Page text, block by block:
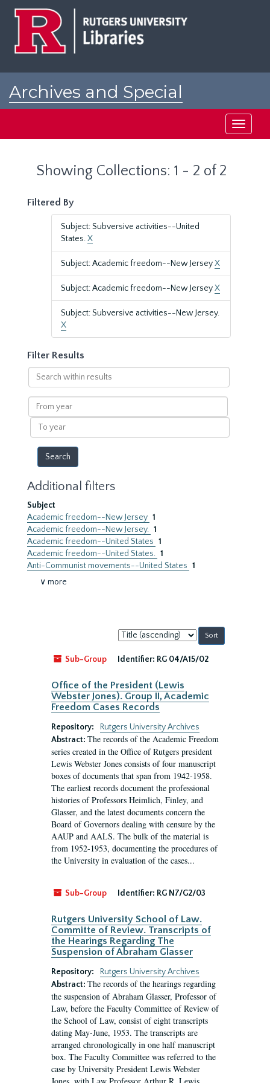
Archives and Special
Toggle
Showing Collections: 1 - 2 of 2
Filtered By
Subject: Subversive activities--United
States.X
Subject: Academic freedom--New JerseyX
Subject: Academic freedom--New JerseyX
Subject: Subversive activities--New Jersey.
X
Filter Results
Search
within
results
From
year
To
year
Additional filters
Subject
Academic freedom--New Jersey 1
Academic freedom--New Jersey. 1
Academic freedom--United States 1
Academic freedom--United States. 1
Anti-Communist movements--United States 1
∨ more
Sort
by:
Sub-Group
Identifier: RG 04/A15/02
Office of the President (Lewis
Webster Jones). Group II, Academic
Freedom Cases Records
Repository:
Rutgers University Archives
Abstract: The records of the Academic Freedom
series created in the Office of Rutgers president
Lewis Webster Jones consists of four manuscript
boxes of documents that span from 1942-1958.
The earliest records document the professional
histories of Professors Heimlich, Finley, and
Glasser, and the latest documents concern the
Board of Governors dealing with censure by the
AAUP and AALS. The bulk of the material is
from 1952-1953, documenting the procedures of
the University in evaluation of the cases...
Sub-Group Identifier: RG N7/G2/03
Rutgers University School of Law.
Committe of Review. Transcripts of
the Hearings Regarding The
Suspension of Abraham Glasser
Repository:
Rutgers University Archives
Abstract: The records of the hearings regarding
the suspension of Abraham Glasser, Professor of
Law, before the Faculty Committee of Review of
the School of Law, consist of eight transcripts
dating May-June, 1953. The transcripts are
arranged chronologically in one half manuscript
box. The Faculty Committee was referred to the
case by University President Lewis Webster